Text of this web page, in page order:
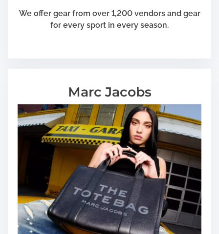
We offer gear from over 1,200 vendors and gear
for every sport in every season.
Marc Jacobs